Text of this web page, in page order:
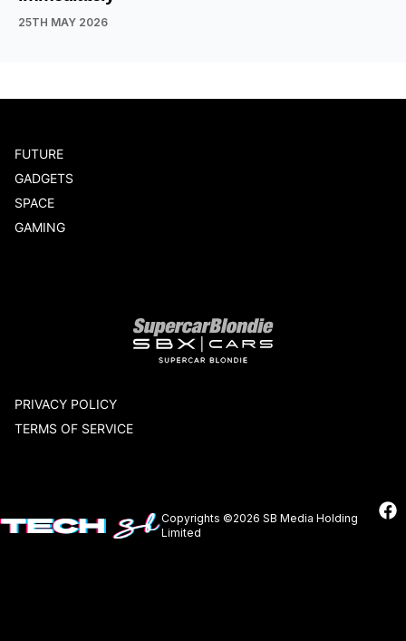
25TH MAY 2026
FUTURE
GADGETS
SPACE
GAMING
PRIVACY POLICY
TERMS OF SERVICE
Copyrights ©2026 SB Media Holding
Limited